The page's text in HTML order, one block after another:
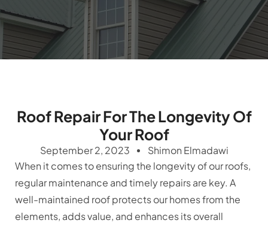
Roof Repair For The Longevity Of
Your Roof
September 2, 2023
Shimon Elmadawi
When it comes to ensuring the longevity of our roofs,
regular maintenance and timely repairs are key. A
well-maintained roof protects our homes from the
elements, adds value, and enhances its overall